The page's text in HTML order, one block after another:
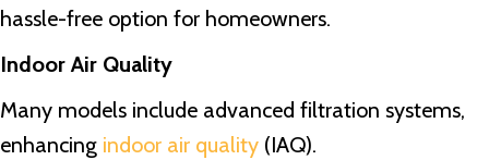
hassle-free option for homeowners.
Indoor Air Quality
Many models include advanced filtration systems,
enhancing indoor air quality (IAQ).